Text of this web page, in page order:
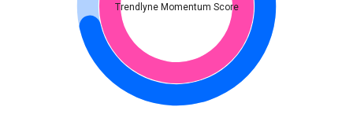
Trendlyne Momentum Score